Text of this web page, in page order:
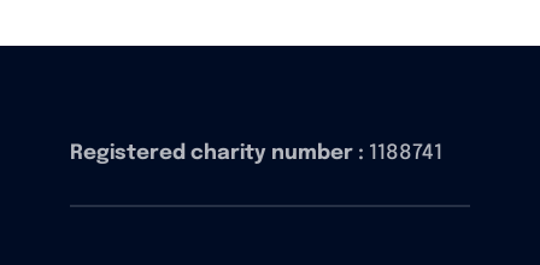
Registered charity number : 1188741